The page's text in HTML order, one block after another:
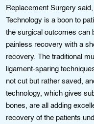
Replacement Surgery
Technology is a boon to
the surgical outcomes can
painless recovery with a
recovery. The traditional
ligament-sparing
not cut but rather saved,
technology, which gives
bones, are all adding
recovery of the patients